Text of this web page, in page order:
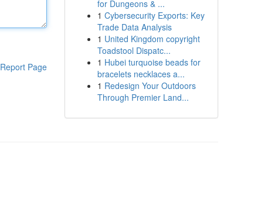
Report Page
for Dungeons & ...
1 Cybersecurity Exports: Key
Trade Data Analysis
1 United Kingdom copyright
Toadstool Dispatc...
1 Hubei turquoise beads for
bracelets necklaces a...
1 Redesign Your Outdoors
Through Premier Land...